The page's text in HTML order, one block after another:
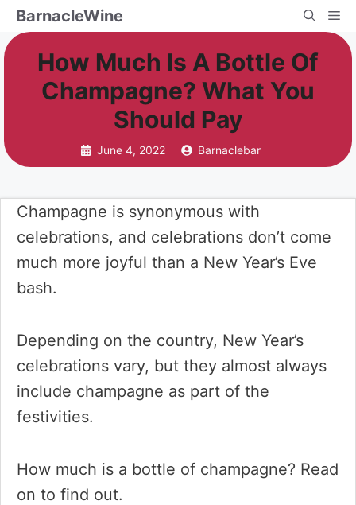
Skip
to
content
BarnacleWine
How Much Is A Bottle Of
Champagne? What You
Should Pay
June 4, 2022 Barnaclebar
Champagne is synonymous with
celebrations, and celebrations don’t come
much more joyful than a New Year’s Eve
bash.
Depending on the country, New Year’s
celebrations vary, but they almost always
include champagne as part of the
festivities.
How much is a bottle of champagne? Read
on to find out.